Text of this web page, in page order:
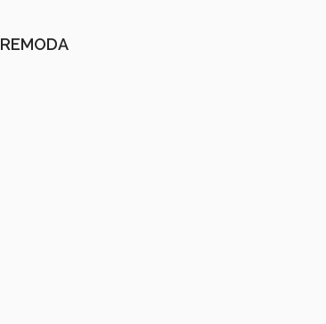
REMODA